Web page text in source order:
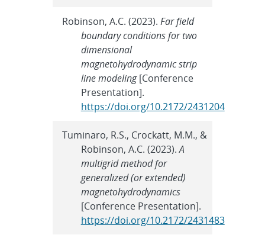
Robinson, A.C. (2023). Far field
boundary conditions for two
dimensional
magnetohydrodynamic strip
line modeling[Conference
Presentation].
https://doi.org/10.2172/2431204
Tuminaro, R.S., Crockatt, M.M., &
Robinson, A.C. (2023).A
multigrid method for
generalized (or extended)
magnetohydrodynamics
[Conference Presentation].
https://doi.org/10.2172/2431483